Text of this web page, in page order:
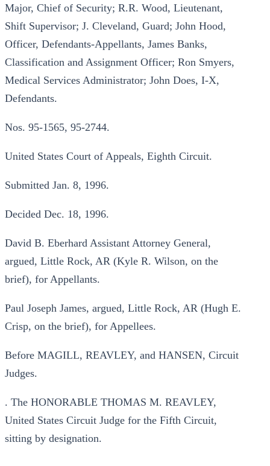
Major, Chief of Security; R.R. Wood, Lieutenant,
Shift Supervisor; J. Cleveland, Guard; John Hood,
Officer, Defendants-Appellants, James Banks,
Classification and Assignment Officer; Ron Smyers,
Medical Services Administrator; John Does, I-X,
Defendants.
Nos. 95-1565, 95-2744.
United States Court of Appeals, Eighth Circuit.
Submitted Jan. 8, 1996.
Decided Dec. 18, 1996.
David B. Eberhard Assistant Attorney General,
argued, Little Rock, AR (Kyle R. Wilson, on the
brief), for Appellants.
Paul Joseph James, argued, Little Rock, AR (Hugh E.
Crisp, on the brief), for Appellees.
Before MAGILL, REAVLEY, and HANSEN, Circuit
Judges.
. The HONORABLE THOMAS M. REAVLEY,
United States Circuit Judge for the Fifth Circuit,
sitting by designation.